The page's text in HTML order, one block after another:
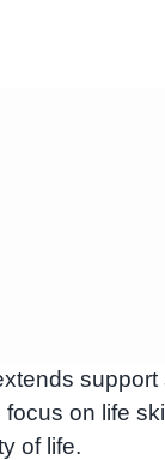
on life
of life.